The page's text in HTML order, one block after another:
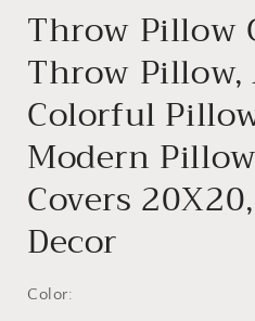
Throw Pillow
Throw
Colorful
Modern
Covers
Decor
Color: